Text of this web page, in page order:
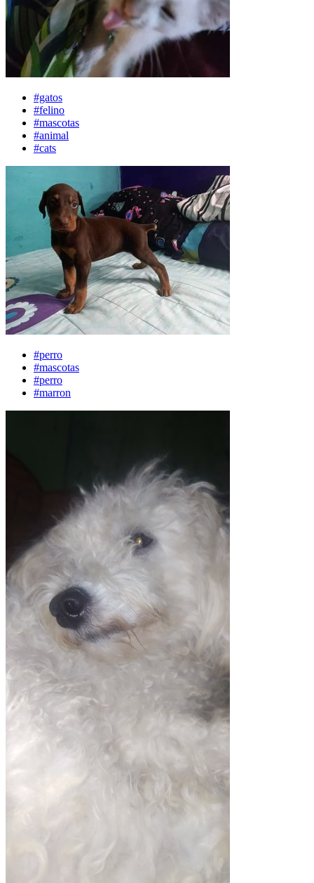
#gatos
#felino
#mascotas
#animal
#cats
#perro
#mascotas
#perro
#marron